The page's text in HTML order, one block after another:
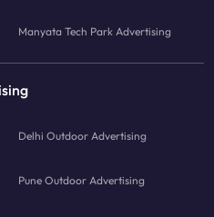
Manyata Tech Park Advertising
Delhi Outdoor Advertising
Pune Outdoor Advertising